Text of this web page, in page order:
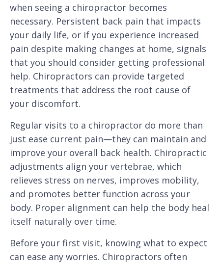
when seeing a chiropractor becomes
necessary. Persistent back pain that impacts
your daily life, or if you experience increased
pain despite making changes at home, signals
that you should consider getting professional
help. Chiropractors can provide targeted
treatments that address the root cause of
your discomfort.
Regular visits to a chiropractor do more than
just ease current pain—they can maintain and
improve your overall back health. Chiropractic
adjustments align your vertebrae, which
relieves stress on nerves, improves mobility,
and promotes better function across your
body. Proper alignment can help the body heal
itself naturally over time.
Before your first visit, knowing what to expect
can ease any worries. Chiropractors often